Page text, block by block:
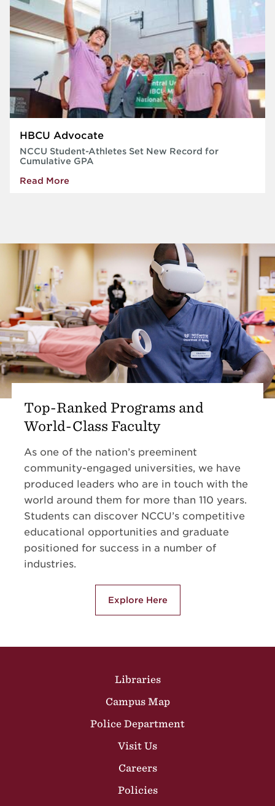
HBCU Advocate
NCCU Student-Athletes Set New Record for
Cumulative GPA
Read More
Top-Ranked Programs and
World-Class Faculty
As one of the nation’s preeminent
community-engaged universities, we have
produced leaders who are in touch with the
world around them for more than 110 years.
Students can discover NCCU’s competitive
educational opportunities and graduate
positioned for success in a number of
industries.
Explore Here
Libraries
Campus Map
Police Department
Visit Us
Careers
Policies